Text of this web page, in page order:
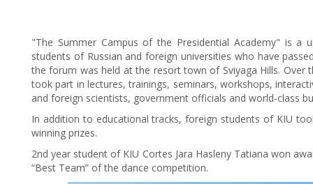
"The Summer Campus of the Presidential Academy" is a
students of Russian and foreign universities who have
the forum was held at the resort town of Sviyaga Hills. Over
took part in lectures, trainings, seminars, workshops,
and foreign scientists, government officials and world-class
In addition to educational tracks, foreign students of KIU
winning prizes.
2nd year student of KIU Cortes Jara Hasleny Tatiana won
“Best Team” of the dance competition.